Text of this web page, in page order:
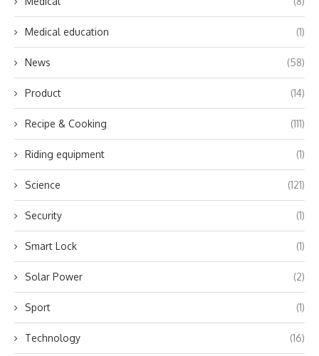
Medical education (1)
News (58)
Product (14)
Recipe & Cooking (111)
Riding equipment (1)
Science (121)
Security (1)
Smart Lock (1)
Solar Power (2)
Sport (1)
Technology (16)